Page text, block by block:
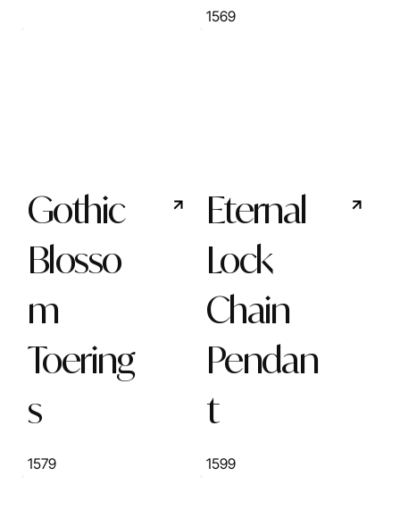
1569
Gothic
Blosso
m
Toering
s
1579
Eternal
Lock
Chain
Pendan
t
1599